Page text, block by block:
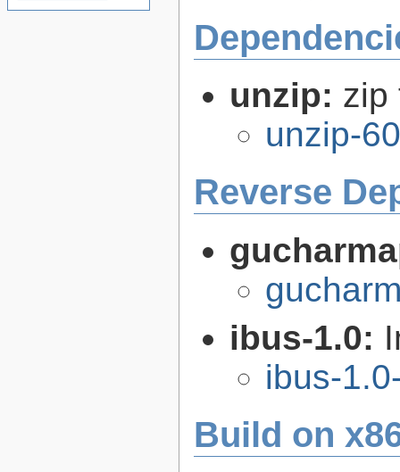
unzip: zip
unzip-
Reverse
ibus-1.0:
ibus-
Build on